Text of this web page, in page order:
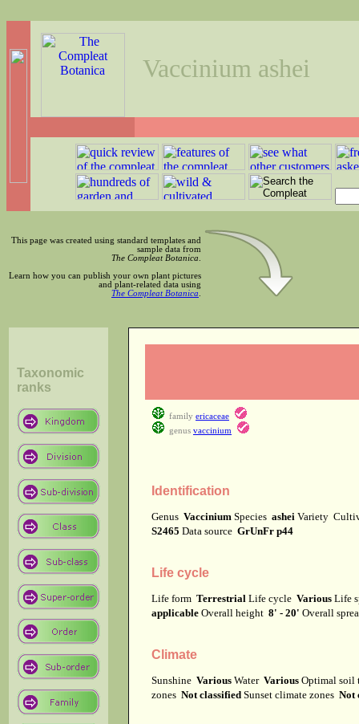
Vaccinium ashei
This page was created using standard templates and
sample data from
The Compleat Botanica
Learn how you can publish your own plant pictures
and plant-related data using
The Compleat Botanica
Taxonomic
ranks
family ericaceae
genus vaccinium
Identification
Genus Vaccinium Species ashei Variety
S2465 Data source GrUnFr p44
Life cycle
Life form Terrestrial Life cycle Various Life
applicable Overall height 8' - 20' Overall
Climate
Sunshine Various Water Various Optimal
zones Not classified Sunset climate zones Not